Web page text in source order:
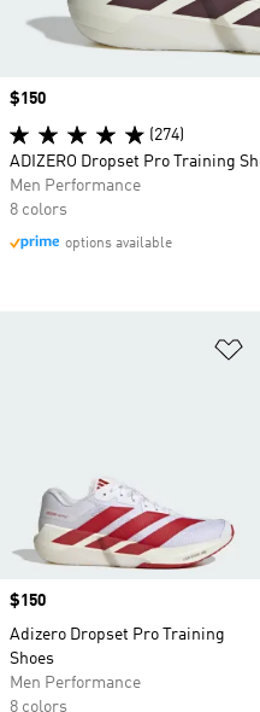
Price
$150
Adizero Dropset Pro Training
Shoes
Men Performance
8 colors
Price
$150
(274)
ADIZERO Dropset Pro Training
Men Performance
8 colors
options available